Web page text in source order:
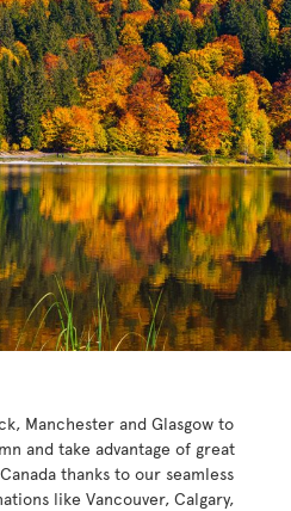
Manchester and Glasgow to
and take advantage of great
thanks to our seamless
like Vancouver, Calgary,